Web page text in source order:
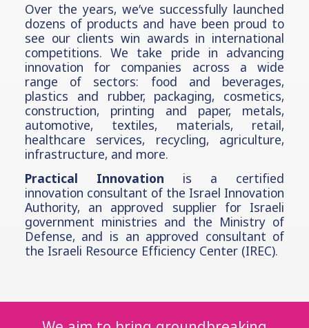
Over the years, we’ve successfully launched
dozens of products and have been proud to
see our clients win awards in international
competitions. We take pride in advancing
innovation for companies across a wide
range of sectors: food and beverages,
plastics and rubber, packaging, cosmetics,
construction, printing and paper, metals,
automotive, textiles, materials, retail,
healthcare services, recycling, agriculture,
infrastructure, and more.
Practical Innovation is a certified
innovation consultant of the Israel Innovation
Authority, an approved supplier for Israeli
government ministries and the Ministry of
Defense, and is an approved consultant of
the Israeli Resource Efficiency Center (IREC).